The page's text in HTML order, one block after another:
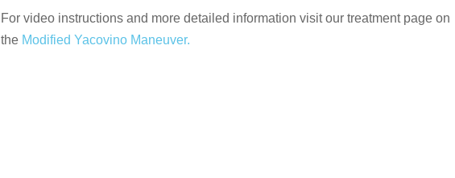
For video instructions and more detailed information visit our treatment page on
the Modified Yacovino Maneuver.